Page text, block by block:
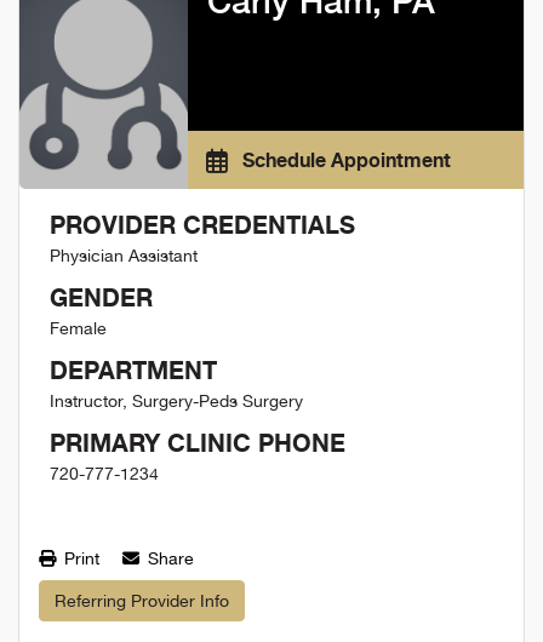
Schedule Appointment
PROVIDER CREDENTIALS
Physician Assistant
GENDER
Female
DEPARTMENT
Instructor, Surgery-Peds Surgery
PRIMARY CLINIC PHONE
720-777-1234
Print Share
Referring Provider Info